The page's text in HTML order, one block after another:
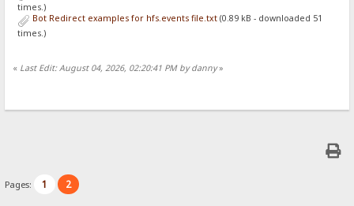
times.)
Bot Redirect examples for hfs.events file.txt(0.89 kB - downloaded 51
times.)
« Last Edit: August 04, 2026, 02:20:41 PM by danny»
Pages: 1 2